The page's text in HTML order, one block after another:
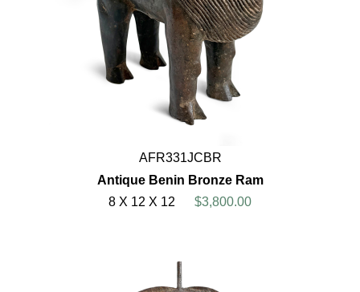
AFR331JCBR
Antique Benin Bronze Ram
8 X 12 X 12
$3,800.00